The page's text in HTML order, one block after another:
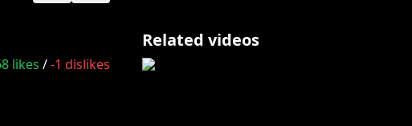
likes /-1 dislikes
Related videos